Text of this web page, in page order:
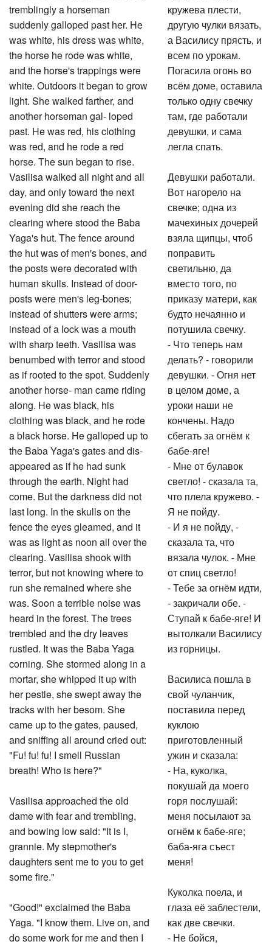
tremblingly a horseman
suddenly galloped past her. He
was white, his dress was white,
the horse he rode was white,
and the horse's trappings were
white. Outdoors it began to grow
light. She walked farther, and
another horseman gal- loped
past. He was red, his clothing
was red, and he rode a red
horse. The sun began to rise.
Vasilisa walked all night and all
day, and only toward the next
evening did she reach the
clearing where stood the Baba
Yaga's hut. The fence around
the hut was of men's bones, and
the posts were decorated with
human skulls. Instead of door-
posts were men's leg-bones;
instead of shutters were arms;
instead of a lock was a mouth
with sharp teeth. Vasilisa was
benumbed with terror and stood
as if rooted to the spot. Suddenly
another horse- man came riding
along. He was black, his
clothing was black, and he rode
a black horse. He galloped up to
the Baba Yaga's gates and dis-
appeared as if he had sunk
through the earth. Night had
come. But the darkness did not
last long. In the skulls on the
fence the eyes gleamed, and it
was as light as noon all over the
clearing. Vasilisa shook with
terror, but not knowing where to
run she remained where she
was. Soon a terrible noise was
heard in the forest. The trees
trembled and the dry leaves
rustled. It was the Baba Yaga
corning. She stormed along in a
mortar, she whipped it up with
her pestle, she swept away the
tracks with her besom. She
came up to the gates, paused,
and sniffing all around cried out:
"Fu! fu! fu! I smell Russian
breath! Who is here?"
Vasilisa approached the old
dame with fear and trembling,
and bowing low said: "It is I,
grannie. My stepmother's
daughters sent me to you to get
some fire."
"Good!" exclaimed the Baba
Yaga. "I know them. Live on, and
do some work for me and then I
кружева плести,
другую чулки вязать,
а Василису прясть, и
всем по урокам.
Погасила огонь во
всём доме, оставила
только одну свечку
там, где работали
девушки, и сама
легла спать.
Девушки работали.
Вот нагорело на
свечке; одна из
мачехиных дочерей
взяла щипцы, чтоб
поправить
светильню, да
вместо того, по
приказу матери, как
будто нечаянно и
потушила свечку.
- Что теперь нам
делать? - говорили
девушки. - Огня нет
в целом доме, а
уроки наши не
кончены. Надо
сбегать за огнём к
бабе-яге!
- Мне от булавок
светло! - сказала та,
что плела кружево. -
Я не пойду.
- И я не пойду, -
сказала та, что
вязала чулок. - Мне
от спиц светло!
- Тебе за огнём идти,
- закричали обе. -
Ступай к бабе-яге! И
вытолкали Василису
из горницы.
Василиса пошла в
свой чуланчик,
поставила перед
куклою
приготовленный
ужин и сказала:
- На, куколка,
покушай да моего
горя послушай:
меня посылают за
огнём к бабе-яге;
баба-яга съест
меня!
Куколка поела, и
глаза её заблестели,
как две свечки.
- Не бойся,